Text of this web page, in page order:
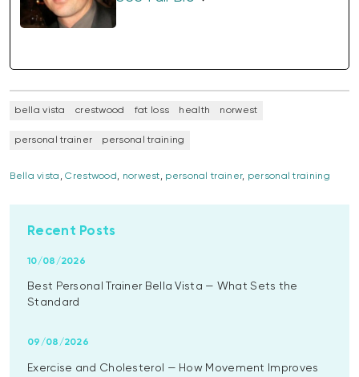
bella vista crestwood fat loss health norwest
personal trainer personal training
Bella vista ,Crestwood , norwest, personal trainer, personal training
Recent Posts
Best Personal Trainer Bella Vista — What Sets the
Standard
10/08/2026
Exercise and Cholesterol — How Movement Improves
09/08/2026